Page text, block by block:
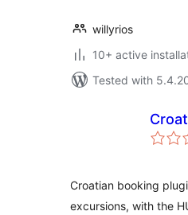
willyrios
10+ active
Tested with
Croatian booking
excursions, with the